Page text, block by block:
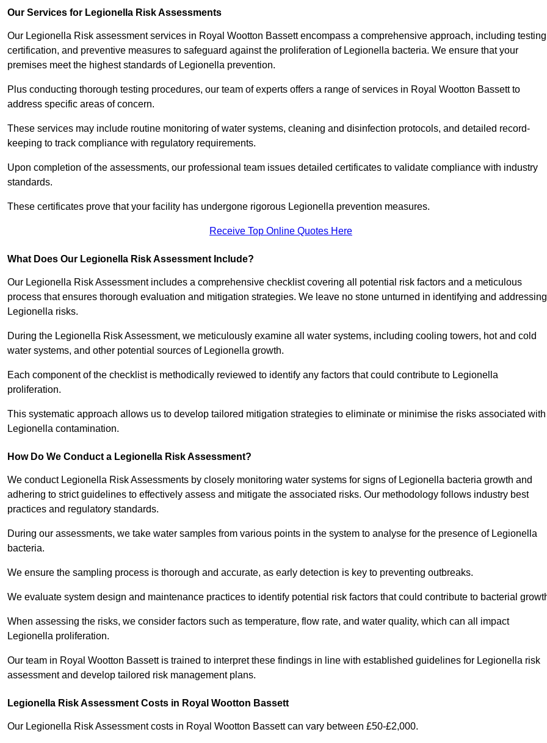
Our Services for Legionella Risk Assessments
Our Legionella Risk assessment services in Royal Wootton Bassett encompass a comprehensive approach, including
certification, and preventive measures to safeguard against the proliferation of Legionella bacteria. We ensure that your
premises meet the highest standards of Legionella prevention.
Plus conducting thorough testing procedures, our team of experts offers a range of services in Royal Wootton Bassett to
address specific areas of concern.
These services may include routine monitoring of water systems, cleaning and disinfection protocols, and detailed record-
keeping to track compliance with regulatory requirements.
Upon completion of the assessments, our professional team issues detailed certificates to validate compliance with industry
standards.
These certificates prove that your facility has undergone rigorous Legionella prevention measures.
Receive Top Online Quotes Here
What Does Our Legionella Risk Assessment Include?
Our Legionella Risk Assessment includes a comprehensive checklist covering all potential risk factors and a meticulous
process that ensures thorough evaluation and mitigation strategies. We leave no stone unturned in identifying and addressing
Legionella risks.
During the Legionella Risk Assessment, we meticulously examine all water systems, including cooling towers, hot and cold
water systems, and other potential sources of Legionella growth.
Each component of the checklist is methodically reviewed to identify any factors that could contribute to Legionella
proliferation.
This systematic approach allows us to develop tailored mitigation strategies to eliminate or minimise the risks associated with
Legionella contamination.
How Do We Conduct a Legionella Risk Assessment?
We conduct Legionella Risk Assessments by closely monitoring water systems for signs of Legionella bacteria growth and
adhering to strict guidelines to effectively assess and mitigate the associated risks. Our methodology follows industry best
practices and regulatory standards.
During our assessments, we take water samples from various points in the system to analyse for the presence of Legionella
bacteria.
We ensure the sampling process is thorough and accurate, as early detection is key to preventing outbreaks.
We evaluate system design and maintenance practices to identify potential risk factors that could contribute to bacterial
When assessing the risks, we consider factors such as temperature, flow rate, and water quality, which can all impact
Legionella proliferation.
Our team in Royal Wootton Bassett is trained to interpret these findings in line with established guidelines for Legionella risk
assessment and develop tailored risk management plans.
Legionella Risk Assessment Costs in Royal Wootton Bassett
Our Legionella Risk Assessment costs in Royal Wootton Bassett can vary between £50-£2,000.